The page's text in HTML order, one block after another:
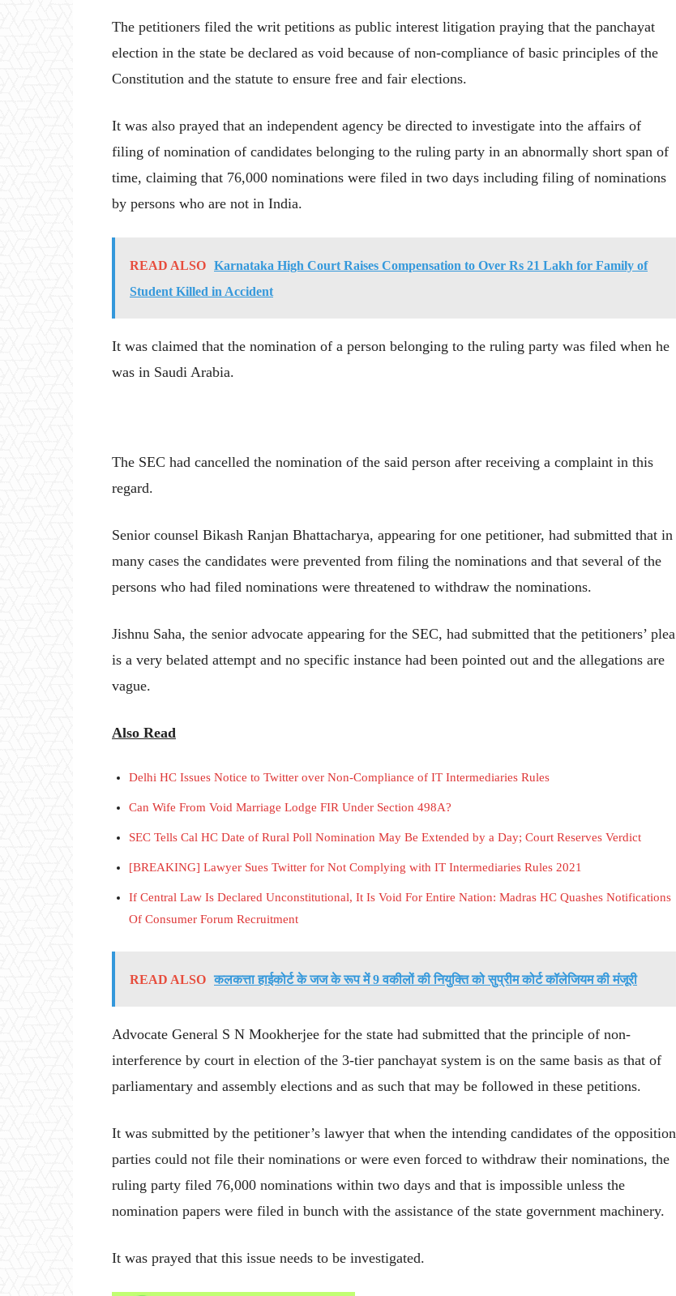
The petitioners filed the writ petitions as public interest litigation praying that the panchayat
election in the state be declared as void because of non-compliance of basic principles of the
Constitution and the statute to ensure free and fair elections.
It was also prayed that an independent agency be directed to investigate into the affairs of
filing of nomination of candidates belonging to the ruling party in an abnormally short span of
time, claiming that 76,000 nominations were filed in two days including filing of nominations
by persons who are not in India.
READ ALSO Karnataka High Court Raises Compensation to Over Rs 21 Lakh for Family of
Student Killed in Accident
It was claimed that the nomination of a person belonging to the ruling party was filed when he
was in Saudi Arabia.
The SEC had cancelled the nomination of the said person after receiving a complaint in this
regard.
Senior counsel Bikash Ranjan Bhattacharya, appearing for one petitioner, had submitted that in
many cases the candidates were prevented from filing the nominations and that several of the
persons who had filed nominations were threatened to withdraw the nominations.
Jishnu Saha, the senior advocate appearing for the SEC, had submitted that the petitioners’ plea
is a very belated attempt and no specific instance had been pointed out and the allegations are
vague.
Also Read
Delhi HC Issues Notice to Twitter over Non-Compliance of IT Intermediaries Rules
Can Wife From Void Marriage Lodge FIR Under Section 498A?
SEC Tells Cal HC Date of Rural Poll Nomination May Be Extended by a Day; Court Reserves Verdict
[BREAKING] Lawyer Sues Twitter for Not Complying with IT Intermediaries Rules 2021
If Central Law Is Declared Unconstitutional, It Is Void For Entire Nation: Madras HC Quashes Notifications
Of Consumer Forum Recruitment
READ ALSO कलकत्ता हाईकोर्ट के जज के रूप में 9 वकीलों की नियुक्ति को सुप्रीम कोर्ट कॉलेजियम की मंजूरी
Advocate General S N Mookherjee for the state had submitted that the principle of non-
interference by court in election of the 3-tier panchayat system is on the same basis as that of
parliamentary and assembly elections and as such that may be followed in these petitions.
It was submitted by the petitioner’s lawyer that when the intending candidates of the opposition
parties could not file their nominations or were even forced to withdraw their nominations, the
ruling party filed 76,000 nominations within two days and that is impossible unless the
nomination papers were filed in bunch with the assistance of the state government machinery.
It was prayed that this issue needs to be investigated.